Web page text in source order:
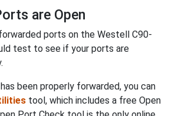
are Open
ports on the Westell C90-
test to see if your ports are
been properly forwarded, you can
tool, which includes a free Open